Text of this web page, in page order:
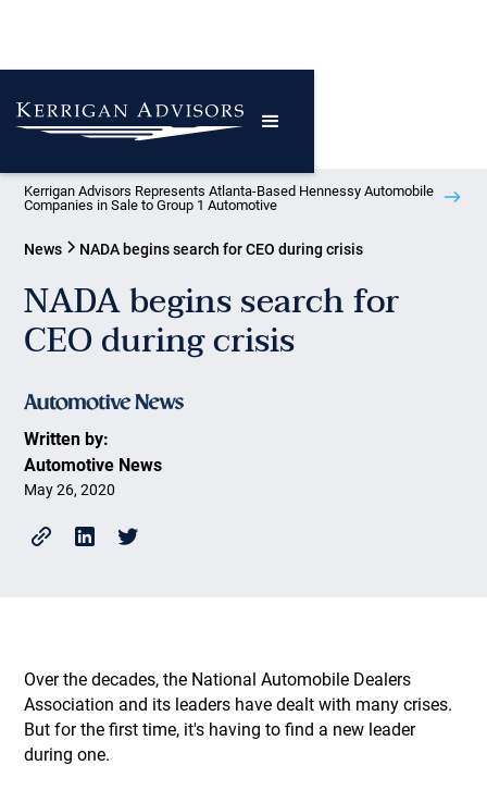
Kerrigan Advisors Represents Atlanta-Based Hennessy Automobile
Companies in Sale to Group 1 Automotive
News NADA begins search for CEO during crisis
NADA begins search for
CEO during crisis
Written by:
Automotive News
May 26, 2020
Over the decades, the National Automobile Dealers
Association and its leaders have dealt with many crises.
But for the first time, it's having to find a new leader
during one.